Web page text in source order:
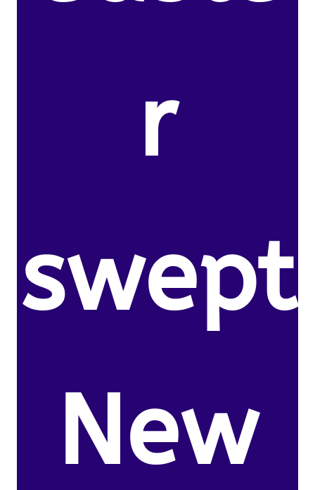
r
swept
New